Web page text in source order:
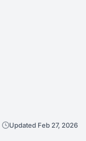
Updated Feb 27, 2026